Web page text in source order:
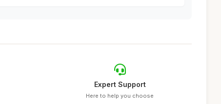
Expert Support
Here to help you choose